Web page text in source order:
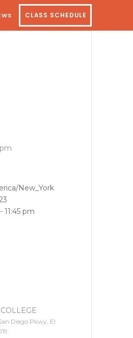
CLASS SCHEDULE
New_York
11:45 pm
Diego Pkwy, El